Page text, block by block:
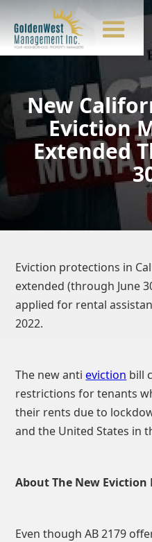
New
Eviction
Extended
Eviction protections in
extended (through June
applied for rental
2022.
The new antieviction bill
restrictions for tenants
their rents due to
and the United States in
About The New
Even though AB 2179